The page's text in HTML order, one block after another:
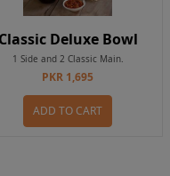
Classic Deluxe Bowl
1 Side and 2 Classic Main.
PKR 1,695
ADD TO CART